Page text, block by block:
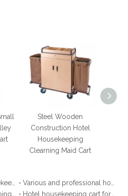
Steel Wooden
Construction Hotel
Housekeeping
Clearning Maid Cart